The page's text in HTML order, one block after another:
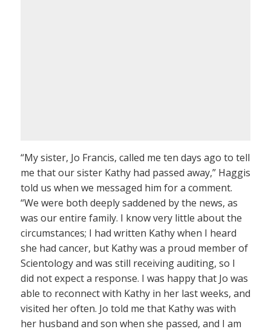
“My sister, Jo Francis, called me ten days ago to tell
me that our sister Kathy had passed away,” Haggis
told us when we messaged him for a comment.
“We were both deeply saddened by the news, as
was our entire family. I know very little about the
circumstances; I had written Kathy when I heard
she had cancer, but Kathy was a proud member of
Scientology and was still receiving auditing, so I
did not expect a response. I was happy that Jo was
able to reconnect with Kathy in her last weeks, and
visited her often. Jo told me that Kathy was with
her husband and son when she passed, and I am